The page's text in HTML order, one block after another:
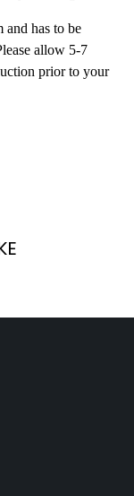
and has to be
allow 5-7
prior to your